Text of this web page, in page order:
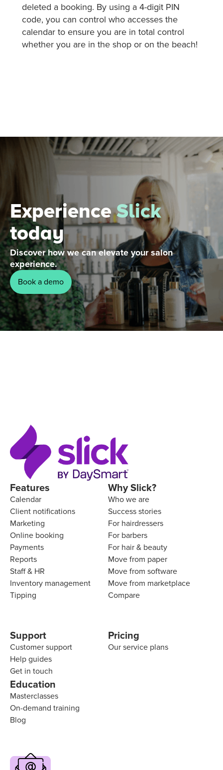
deleted a booking. By using a 4-digit PIN
code, you can control who accesses the
calendar to ensure you are in total control
whether you are in the shop or on the beach!
ExperienceSlick
today
Discover how we can elevate your salon
experience.
Book a demo
Features
Calendar
Client notifications
Marketing
Online booking
Payments
Reports
Staff & HR
Inventory management
Tipping
Why Slick?
Who we are
Success stories
For hairdressers
For barbers
For hair & beauty
Move from paper
Move from software
Move from marketplace
Compare
Support
Customer support
Help guides
Get in touch
Education
Masterclasses
On-demand training
Blog
Pricing
Our service plans